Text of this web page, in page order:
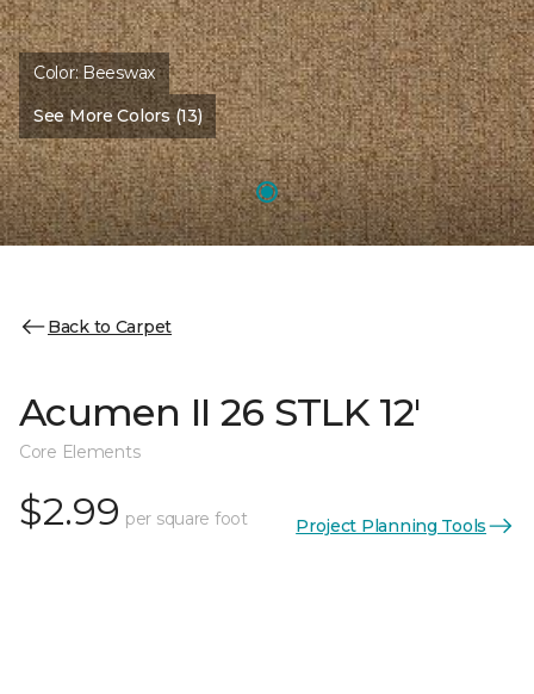
Color:Beeswax
See More Colors (13)
Back to Carpet
Acumen II 26 STLK 12'
Core Elements
$2.99 per square foot Project Planning Tools